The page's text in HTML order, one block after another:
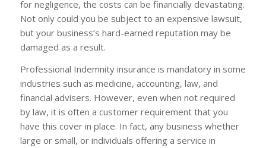
for negligence, the costs can be financially devastating.
Not only could you be subject to an expensive lawsuit,
but your business’s hard-earned reputation may be
damaged as a result.
Professional Indemnity insurance is mandatory in some
industries such as medicine, accounting, law, and
financial advisers. However, even when not required
by law, it is often a customer requirement that you
have this cover in place. In fact, any business whether
large or small, or individuals offering a service in